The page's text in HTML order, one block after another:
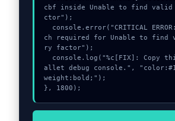
cbf inside Unable to find valid
ctor");
ch required for Unable to find
ry factor");
allet debug console.",
weight:bold;");
}, 1800);